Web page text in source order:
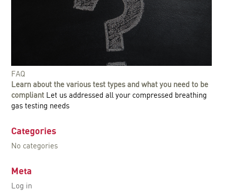
FAQ
Learn about the various test types and what you need to be
compliant Let us addressed all your compressed breathing
gas testing needs
Categories
No categories
Meta
Log in